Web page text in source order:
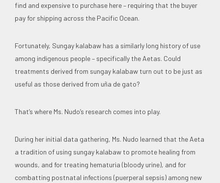
find and expensive to purchase here – requiring that the buyer
pay for shipping across the Pacific Ocean.
Fortunately, Sungay kalabaw has a similarly long history of use
among indigenous people – specifically the Aetas. Could
treatments derived from sungay kalabaw turn out to be just as
useful as those derived from uña de gato?
That’s where Ms. Nudo’s research comes into play.
During her initial data gathering, Ms. Nudo learned that the Aeta
a tradition of using sungay kalabaw to promote healing from
wounds, and for treating hematuria (bloody urine), and for
combatting postnatal infections (puerperal sepsis) among new